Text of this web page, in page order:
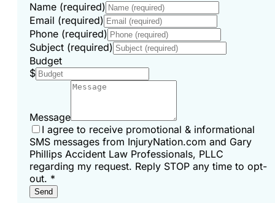
Name (required)
Email (required)
Phone (required)
Subject (required)
Budget
$
Message
I agree to receive promotional & informational
SMS messages from InjuryNation.com and Gary
Phillips Accident Law Professionals, PLLC
regarding my request. Reply STOP any time to opt-
out. *
Send